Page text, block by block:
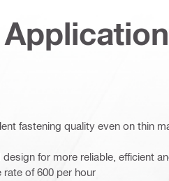
fastening quality even on thin
for more reliable, efficient
of 600 per hour